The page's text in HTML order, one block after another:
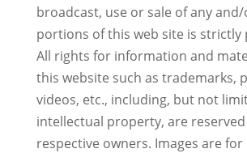
broadcast, use or sale of any
portions of this web site is strictly
All rights for information and
this website such as trademarks,
videos, etc., including, but not
intellectual property, are
respective owners. Images are